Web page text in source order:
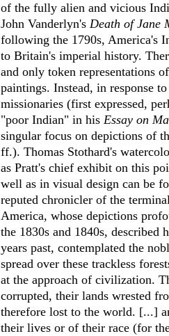
of the fully alien and vicious
John Vanderlyn's Death of Jane
following the 1790s, America's
to Britain's imperial history.
and only token representations
paintings. Instead, in response
missionaries (first expressed,
"poor Indian" in his Essay on
singular focus on depictions of
ff.). Thomas Stothard's
as Pratt's chief exhibit on this
well as in visual design can be
reputed chronicler of the
America, whose depictions
the 1830s and 1840s,
years past, contemplated the
spread over these trackless
at the approach of civilization.
corrupted, their lands wrested
therefore lost to the world. [...]
their lives or of their race (for